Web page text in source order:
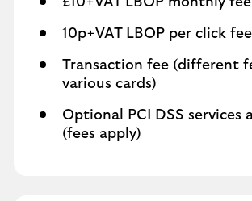
10p+VAT LBOP per click fee
Transaction fee (different
various cards)
Optional PCI DSS services
(fees apply)